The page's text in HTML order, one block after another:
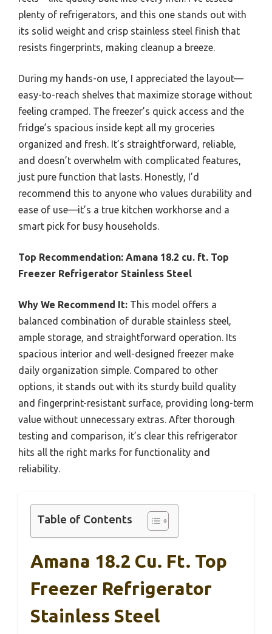
plenty of refrigerators, and this one stands out with
its solid weight and crisp stainless steel finish that
resists fingerprints, making cleanup a breeze.
During my hands-on use, I appreciated the layout—
easy-to-reach shelves that maximize storage without
feeling cramped. The freezer’s quick access and the
fridge’s spacious inside kept all my groceries
organized and fresh. It’s straightforward, reliable,
and doesn’t overwhelm with complicated features,
just pure function that lasts. Honestly, I’d
recommend this to anyone who values durability and
ease of use—it’s a true kitchen workhorse and a
smart pick for busy households.
Top Recommendation: Amana 18.2 cu. ft. Top
Freezer Refrigerator Stainless Steel
Why We Recommend It: This model offers a
balanced combination of durable stainless steel,
ample storage, and straightforward operation. Its
spacious interior and well-designed freezer make
daily organization simple. Compared to other
options, it stands out with its sturdy build quality
and fingerprint-resistant surface, providing long-term
value without unnecessary extras. After thorough
testing and comparison, it’s clear this refrigerator
hits all the right marks for functionality and
reliability.
Table of Contents
Amana 18.2 Cu. Ft. Top
Freezer Refrigerator
Stainless Steel